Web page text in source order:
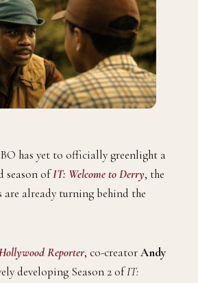
has yet to officially greenlight a
season ofIT: Welcome to Derry, the
are already turning behind the
Reporter, co-creatorAndy
developing Season 2 ofIT: